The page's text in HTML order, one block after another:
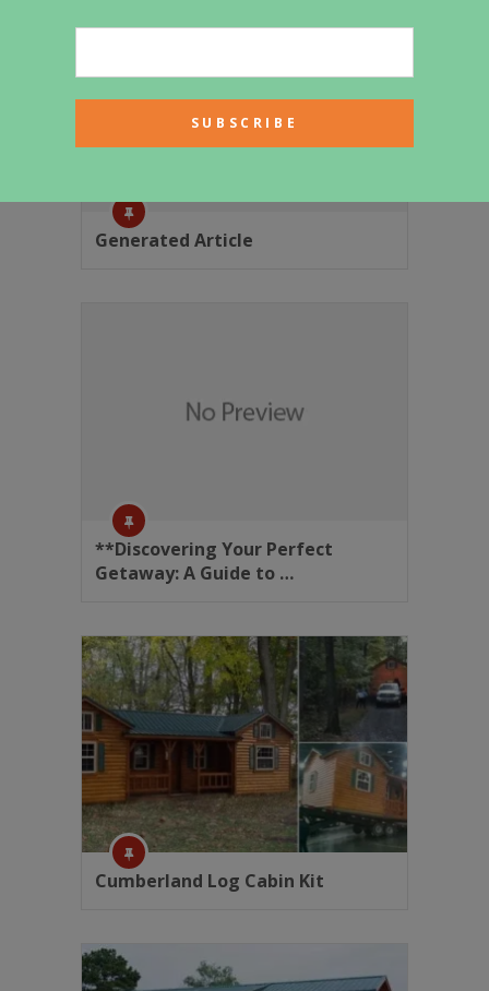
Generated Article
**Discovering Your Perfect
Getaway: A Guide to …
Cumberland Log Cabin Kit